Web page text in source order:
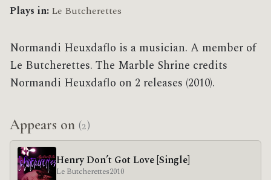
Plays in: Le Butcherettes
Normandi Heuxdaflo is a musician. A member of
Le Butcherettes. The Marble Shrine credits
Normandi Heuxdaflo on 2 releases (2010).
Appears on (2)
Henry Don’t Got Love [Single]
Le Butcherettes2010